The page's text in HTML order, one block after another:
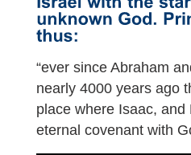
“ever since Abraham
nearly 4000 years ago
place where Isaac,
eternal covenant with